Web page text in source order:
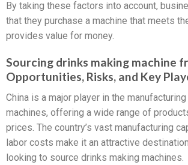
By taking these factors into account,
that they purchase a machine that meets
provides value for money.
Sourcing drinks making machine
Opportunities, Risks, and Key
China is a major player in the
machines, offering a wide range of
prices. The country’s vast manufacturing
labor costs make it an attractive
looking to source drinks making machines.